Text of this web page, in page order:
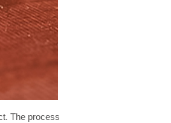
The process